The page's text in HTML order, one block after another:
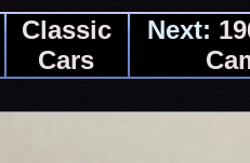
Classic
Cars
Next: